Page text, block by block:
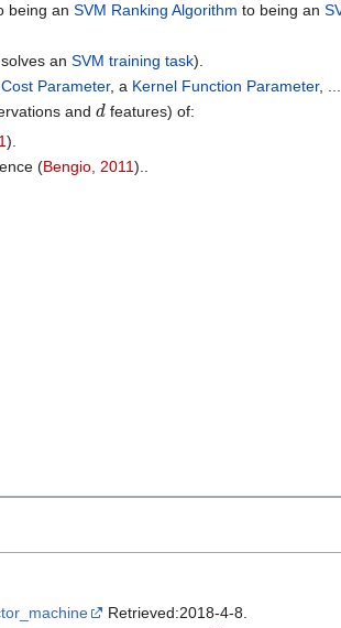
being an SVM Ranking Algorithm to being an
an SVM training task).
Parameter, a Kernel Function Parameter, ...
and dfeatures) of:
).
(Bengio, 2011)..
Retrieved:2018-4-8.